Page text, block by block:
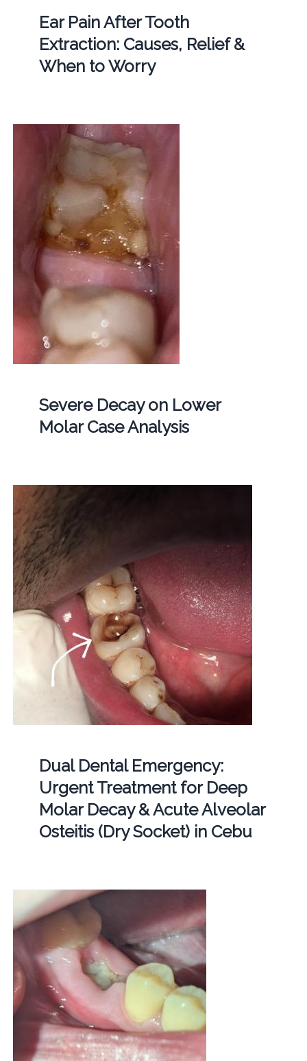
Ear Pain After Tooth
Extraction: Causes, Relief &
When to Worry
Severe Decay on Lower
Molar Case Analysis
Dual Dental Emergency:
Urgent Treatment for Deep
Molar Decay & Acute Alveolar
Osteitis (Dry Socket) in Cebu